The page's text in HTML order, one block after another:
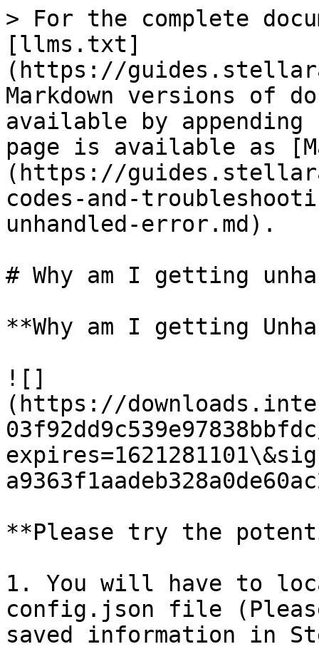
> For the complete
[llms.txt]
(https://
Markdown versions of
available by
page is available as
(https://
codes-and-
unhandled-error.md).
# Why am I getting
**Why am I getting
![]
(https://
**Please try the
1. You will have to
config.json file
saved information in